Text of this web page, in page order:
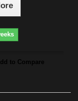
to Compare